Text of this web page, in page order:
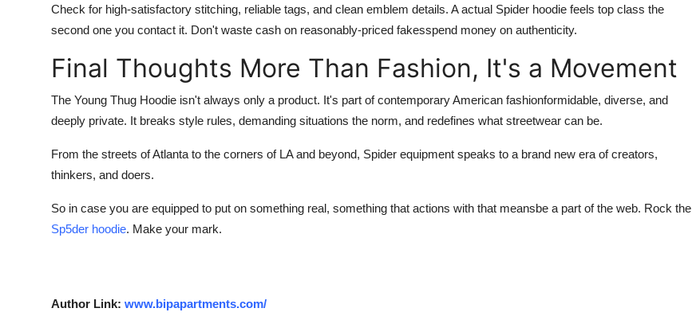
Check for high-satisfactory stitching, reliable tags, and clean emblem details. A actual Spider hoodie feels top class the
second one you contact it. Don't waste cash on reasonably-priced fakesspend money on authenticity.
Final Thoughts More Than Fashion, It's a Movement
The Young Thug Hoodie isn't always only a product. It's part of contemporary American fashionformidable, diverse, and
deeply private. It breaks style rules, demanding situations the norm, and redefines what streetwear can be.
From the streets of Atlanta to the corners of LA and beyond, Spider equipment speaks to a brand new era of creators,
thinkers, and doers.
So in case you are equipped to put on something real, something that actions with that meansbe a part of the web. Rock the
Sp5der hoodie. Make your mark.
Author Link: www.bipapartments.com/